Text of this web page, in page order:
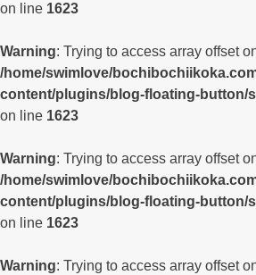
on line 1623
Warning: Trying to access array offset
/home/swimlove/
content/plugins/blog-floating-button/
on line 1623
Warning: Trying to access array offset
/home/swimlove/
content/plugins/blog-floating-button/
on line 1623
Warning: Trying to access array offset